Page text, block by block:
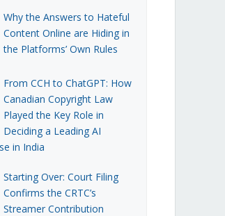
Why the Answers to Hateful
Content Online are Hiding in
the Platforms’ Own Rules
From CCH to ChatGPT: How
Canadian Copyright Law
Played the Key Role in
Deciding a Leading AI
in India
Starting Over: Court Filing
Confirms the CRTC’s
Streamer Contribution